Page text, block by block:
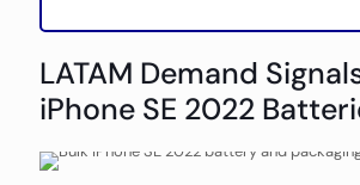
LATAM Demand
iPhone SE 2022